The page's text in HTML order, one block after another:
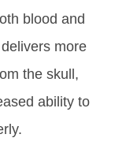
blood and
more
the skull,
ability to